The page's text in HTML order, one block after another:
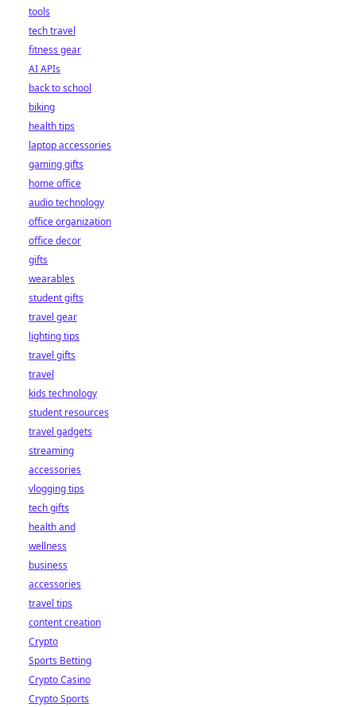
tools
tech travel
fitness gear
AI APIs
back to school
biking
health tips
laptop accessories
gaming gifts
home office
audio technology
office organization
office decor
gifts
wearables
student gifts
travel gear
lighting tips
travel gifts
travel
kids technology
student resources
travel gadgets
streaming
accessories
vlogging tips
tech gifts
health and
wellness
business
accessories
travel tips
content creation
Crypto
Sports Betting
Crypto Casino
Crypto Sports